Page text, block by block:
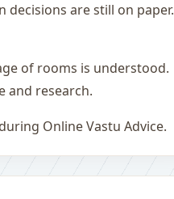
decisions are still on paper.
of rooms is understood.
and research.
Online Vastu Advice.